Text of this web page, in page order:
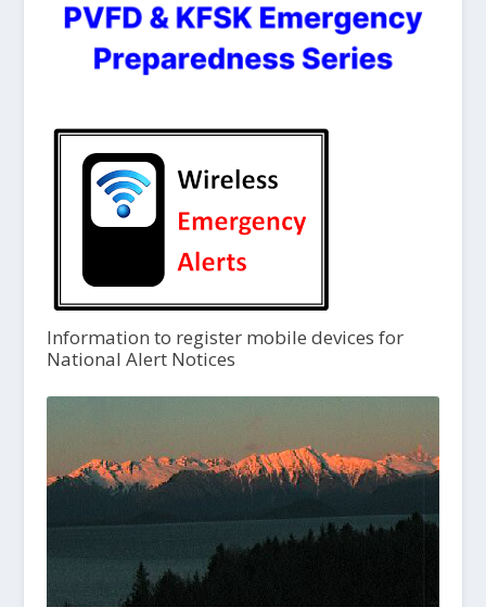
Information to register mobile devices for
National Alert Notices